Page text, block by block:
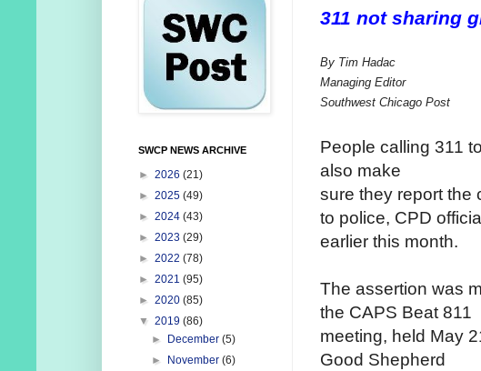
311 not sharing
By Tim Hadac
Managing Editor
Southwest Chicago Post
People calling 311
also make
sure they report the
to police, CPD
earlier this month.
The assertion was
the CAPS Beat 811
meeting, held May
Good Shepherd
SWCP NEWS ARCHIVE
► 2026 (21)
► 2025 (49)
► 2024 (43)
► 2023 (29)
► 2022 (78)
► 2021 (95)
► 2020 (85)
▼ 2019 (86)
►
December(5)
►
November(6)